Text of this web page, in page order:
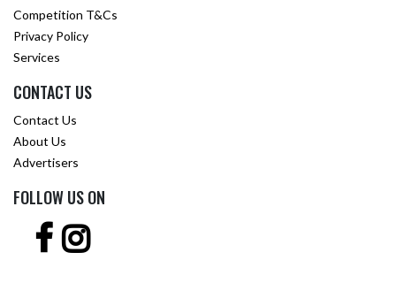
Competition T&Cs
Privacy Policy
Services
CONTACT US
Contact Us
About Us
Advertisers
FOLLOW US ON